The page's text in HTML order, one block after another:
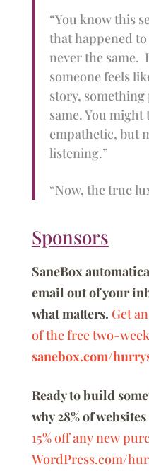
“You know this
that happened to
never the same.
someone feels
story, something
same. You might
empathetic, but
listening.”
“Now, the true
Sponsors
SaneBox
email out of your
what matters. Get
of the free two-
sanebox.com/
Ready to build
why 28% of
15% off any new
WordPress.com/